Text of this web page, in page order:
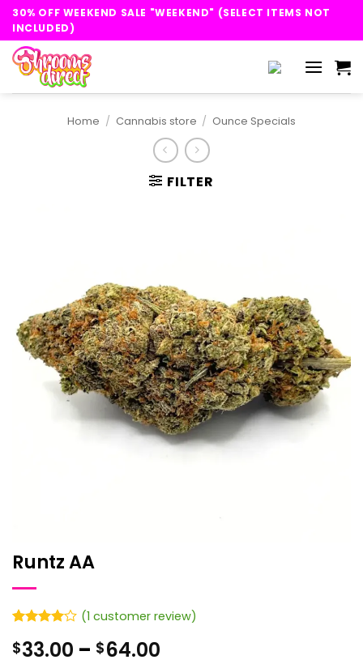
Skip
content
30% OFF WEEKEND SALE "WEEKEND" (SELECT ITEMS NOT
INCLUDED)
Home / Cannabis store / Ounce Specials
FILTER
Runtz AA
out of 5
based on
(1 customer review)
$33.00 – $64.00